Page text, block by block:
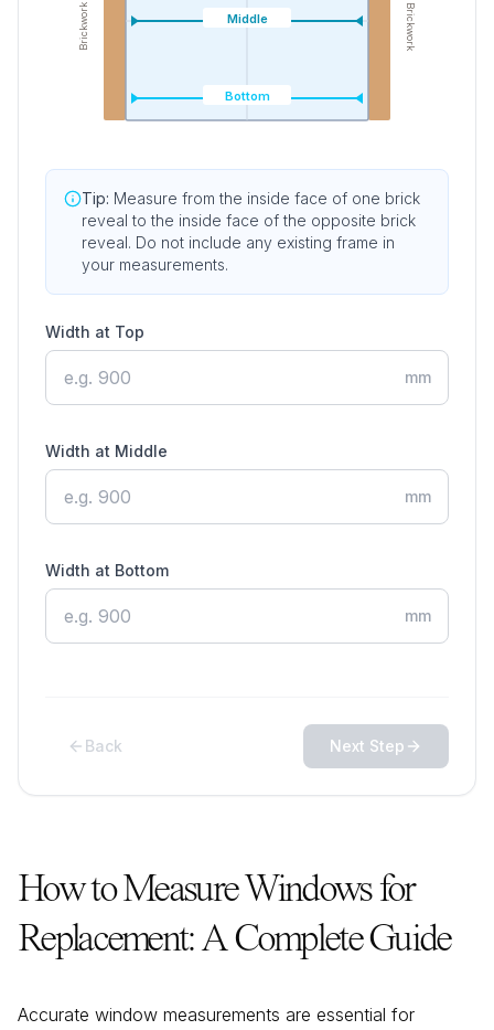
Middle
Bottom
Brickwork Brickwork
Tip: Measure from the inside face of one brick
reveal to the inside face of the opposite brick
reveal. Do not include any existing frame in
your measurements.
Width at Top
mm
Width at Middle
mm
Width at Bottom
mm
Back Next Step
How to Measure Windows for
Replacement: A Complete Guide
Accurate window measurements are essential for